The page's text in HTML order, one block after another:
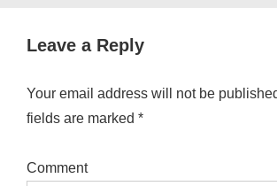
Leave a Reply
Your email address will not be
fields are marked *
Comment